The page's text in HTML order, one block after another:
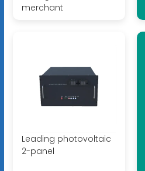
merchant
Leading photovoltaic
2-panel